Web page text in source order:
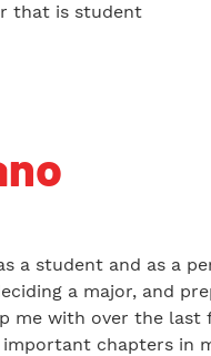
that is student
a student and as a
a major, and
me with over the last
chapters in